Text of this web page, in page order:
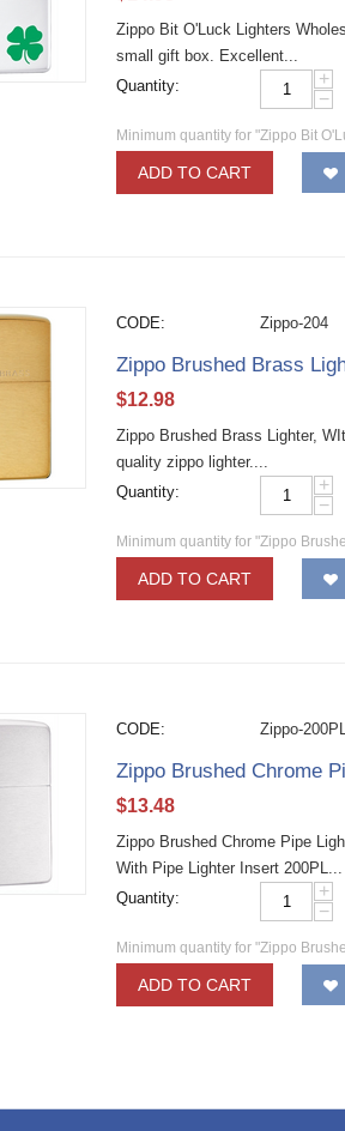
Zippo Bit O'Luck Lighters
small gift box. Excellent...
Quantity:
+
−
Minimum quantity for "Zippo Bit
ADD TO CART
CODE: Zippo-204
Zippo Brushed Brass
$12.98
Zippo Brushed Brass Lighter,
quality zippo lighter....
Quantity:
+
−
Minimum quantity for "Zippo
ADD TO CART
CODE: Zippo-
Zippo Brushed Chrome
$13.48
Zippo Brushed Chrome Pipe
With Pipe Lighter Insert 200PL...
Quantity:
+
−
Minimum quantity for "Zippo
ADD TO CART